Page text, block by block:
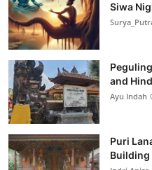
Siwa
and
Ayu Indah
Puri
Building